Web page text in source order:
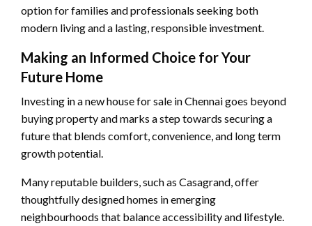
option for families and professionals seeking both
modern living and a lasting, responsible investment.
Making an Informed Choice for Your
Future Home
Investing in a new house for sale in Chennai goes beyond
buying property and marks a step towards securing a
future that blends comfort, convenience, and long term
growth potential.
Many reputable builders, such as Casagrand, offer
thoughtfully designed homes in emerging
neighbourhoods that balance accessibility and lifestyle.